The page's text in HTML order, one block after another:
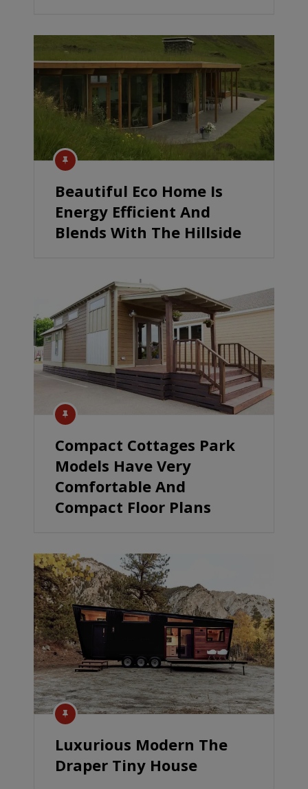
Beautiful Eco Home Is
Energy Efficient And
Blends With The Hillside
Compact Cottages Park
Models Have Very
Comfortable And
Compact Floor Plans
Luxurious Modern The
Draper Tiny House